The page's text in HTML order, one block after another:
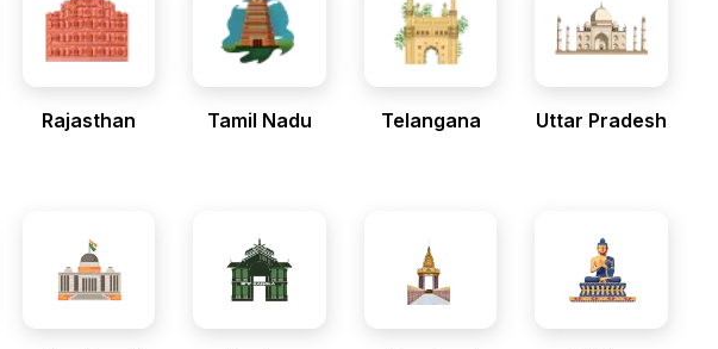
Rajasthan Tamil Nadu Telangana Uttar Pradesh